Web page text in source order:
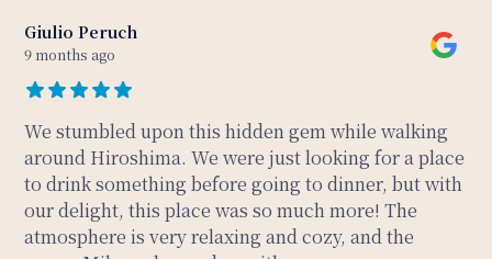
Giulio Peruch
9 months ago
We stumbled upon this hidden gem while walking
around Hiroshima. We were just looking for a place
to drink something before going to dinner, but with
our delight, this place was so much more! The
atmosphere is very relaxing and cozy, and the